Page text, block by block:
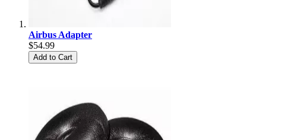
Airbus Adapter
$54.99
Add to Cart